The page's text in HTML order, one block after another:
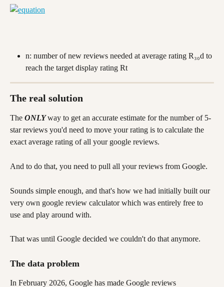
n: number of new reviews needed at average rating R₃₀d to
reach the target display rating Rt
The real solution
The ONLY way to get an accurate estimate for the number of 5-
star reviews you'd need to move your rating is to calculate the
exact average rating of all your google reviews.
And to do that, you need to pull all your reviews from Google.
Sounds simple enough, and that's how we had initially built our
very own google review calculator which was entirely free to
use and play around with.
That was until Google decided we couldn't do that anymore.
The data problem
In February 2026, Google has made Google reviews